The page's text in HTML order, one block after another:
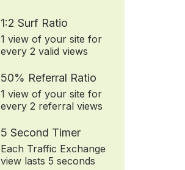
1:2 Surf Ratio
1 view of your site for
every 2 valid views
50% Referral Ratio
1 view of your site for
every 2 referral views
5 Second Timer
Each Traffic Exchange
view lasts 5 seconds